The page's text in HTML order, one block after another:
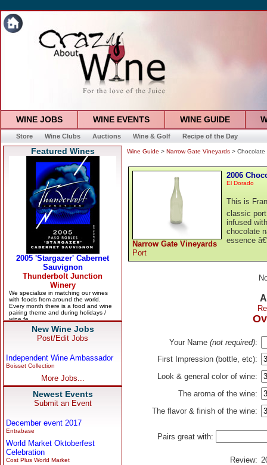
WINE JOBS WINE EVENTS WINE GUIDE
Store Wine Clubs Auctions Wine & Golf Recipe of the Day
Featured Wines
New Wine Jobs
Post/Edit Jobs
Independent Wine Ambassador
Boisset Collection
More Jobs...
Newest Events
Submit an Event
December event 2017
Entrabase
World Market Oktoberfest
Celebration
Cost Plus World Market
Wine Guide > Narrow Gate Vineyards > Chocolate
Narrow Gate Vineyards
Port
2006
El Dorado
This is
classic
infused
chocolate
essence
Your Name (not required):
First Impression (bottle, etc):
Look & general color of wine:
The aroma of the wine:
The flavor & finish of the wine:
Pairs great with:
Review: